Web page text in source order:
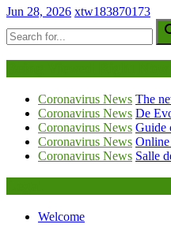
Jun 28, 2026 xtw183870173
Coronavirus News The
Coronavirus News De
Coronavirus News Guide
Coronavirus News Online
Coronavirus News Salle
Welcome